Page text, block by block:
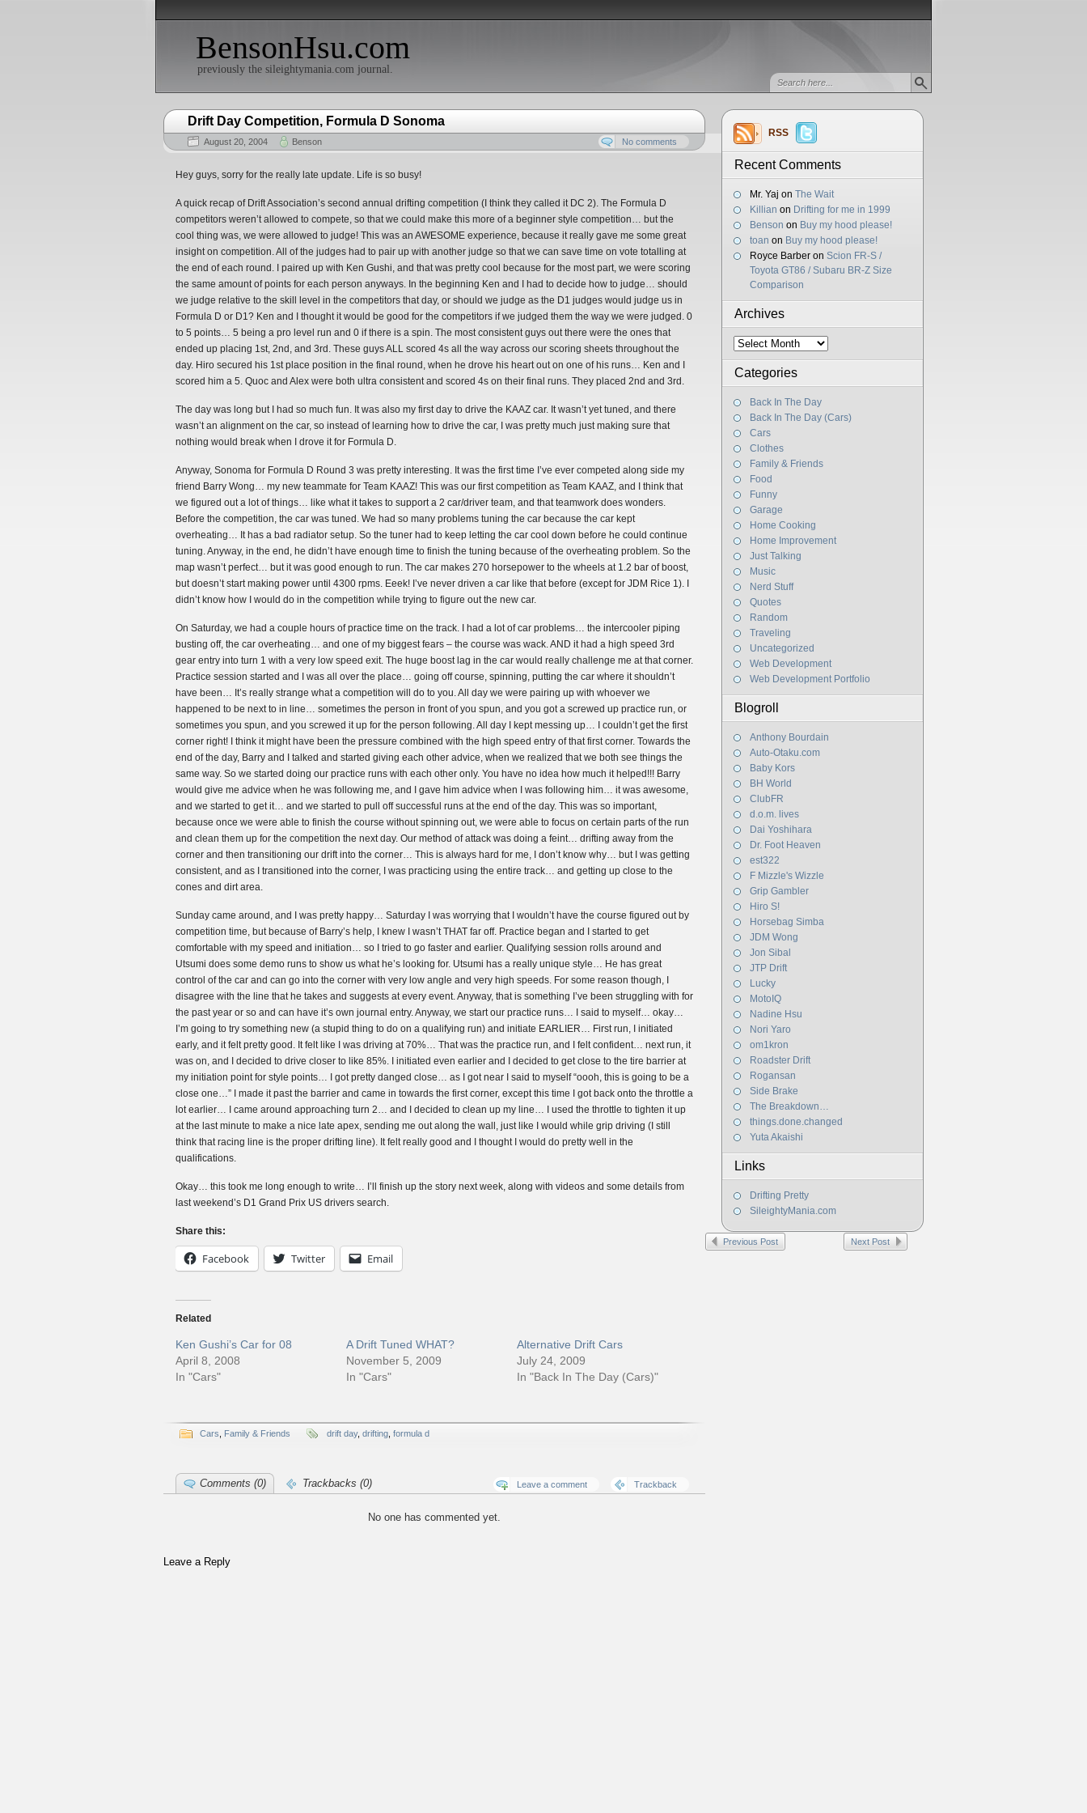
BensonHsu.com
previously the sileightymania.com journal.
RSS
Recent Comments
Mr. Yaj on The Wait
Killian on Drifting for me in 1999
Benson on Buy my hood please!
toan on Buy my hood please!
Royce Barber on Scion FR-S /
Toyota GT86 / Subaru BR-Z Size
Comparison
Archives
Archives
Categories
Back In The Day
Back In The Day (Cars)
Cars
Clothes
Family & Friends
Food
Funny
Garage
Home Cooking
Home Improvement
Just Talking
Music
Nerd Stuff
Quotes
Random
Traveling
Uncategorized
Web Development
Web Development Portfolio
Blogroll
Anthony Bourdain
Auto-Otaku.com
Baby Kors
BH World
ClubFR
d.o.m. lives
Dai Yoshihara
Dr. Foot Heaven
est322
F Mizzle's Wizzle
Grip Gambler
Hiro S!
Horsebag Simba
JDM Wong
Jon Sibal
JTP Drift
Lucky
MotoIQ
Nadine Hsu
Nori Yaro
om1kron
Roadster Drift
Rogansan
Side Brake
The Breakdown…
things.done.changed
Yuta Akaishi
Links
Drifting Pretty
SileightyMania.com
Drift Day Competition, Formula D Sonoma
August 20, 2004 Benson No comments
Hey guys, sorry for the really late update. Life is so busy!
A quick recap of Drift Association’s second annual drifting competition (I think they called it DC 2). The Formula D
competitors weren’t allowed to compete, so that we could make this more of a beginner style competition… but the
cool thing was, we were allowed to judge! This was an AWESOME experience, because it really gave me some great
insight on competition. All of the judges had to pair up with another judge so that we can save time on vote totalling at
the end of each round. I paired up with Ken Gushi, and that was pretty cool because for the most part, we were scoring
the same amount of points for each person anyways. In the beginning Ken and I had to decide how to judge… should
we judge relative to the skill level in the competitors that day, or should we judge as the D1 judges would judge us in
Formula D or D1? Ken and I thought it would be good for the competitors if we judged them the way we were judged. 0
to 5 points… 5 being a pro level run and 0 if there is a spin. The most consistent guys out there were the ones that
ended up placing 1st, 2nd, and 3rd. These guys ALL scored 4s all the way across our scoring sheets throughout the
day. Hiro secured his 1st place position in the final round, when he drove his heart out on one of his runs… Ken and I
scored him a 5. Quoc and Alex were both ultra consistent and scored 4s on their final runs. They placed 2nd and 3rd.
The day was long but I had so much fun. It was also my first day to drive the KAAZ car. It wasn’t yet tuned, and there
wasn’t an alignment on the car, so instead of learning how to drive the car, I was pretty much just making sure that
nothing would break when I drove it for Formula D.
Anyway, Sonoma for Formula D Round 3 was pretty interesting. It was the first time I’ve ever competed along side my
friend Barry Wong… my new teammate for Team KAAZ! This was our first competition as Team KAAZ, and I think that
we figured out a lot of things… like what it takes to support a 2 car/driver team, and that teamwork does wonders.
Before the competition, the car was tuned. We had so many problems tuning the car because the car kept
overheating… It has a bad radiator setup. So the tuner had to keep letting the car cool down before he could continue
tuning. Anyway, in the end, he didn’t have enough time to finish the tuning because of the overheating problem. So the
map wasn’t perfect… but it was good enough to run. The car makes 270 horsepower to the wheels at 1.2 bar of boost,
but doesn’t start making power until 4300 rpms. Eeek! I’ve never driven a car like that before (except for JDM Rice 1). I
didn’t know how I would do in the competition while trying to figure out the new car.
On Saturday, we had a couple hours of practice time on the track. I had a lot of car problems… the intercooler piping
busting off, the car overheating… and one of my biggest fears – the course was wack. AND it had a high speed 3rd
gear entry into turn 1 with a very low speed exit. The huge boost lag in the car would really challenge me at that corner.
Practice session started and I was all over the place… going off course, spinning, putting the car where it shouldn’t
have been… It’s really strange what a competition will do to you. All day we were pairing up with whoever we
happened to be next to in line… sometimes the person in front of you spun, and you got a screwed up practice run, or
sometimes you spun, and you screwed it up for the person following. All day I kept messing up… I couldn’t get the first
corner right! I think it might have been the pressure combined with the high speed entry of that first corner. Towards the
end of the day, Barry and I talked and started giving each other advice, when we realized that we both see things the
same way. So we started doing our practice runs with each other only. You have no idea how much it helped!!! Barry
would give me advice when he was following me, and I gave him advice when I was following him… it was awesome,
and we started to get it… and we started to pull off successful runs at the end of the day. This was so important,
because once we were able to finish the course without spinning out, we were able to focus on certain parts of the run
and clean them up for the competition the next day. Our method of attack was doing a feint… drifting away from the
corner and then transitioning our drift into the corner… This is always hard for me, I don’t know why… but I was getting
consistent, and as I transitioned into the corner, I was practicing using the entire track… and getting up close to the
cones and dirt area.
Sunday came around, and I was pretty happy… Saturday I was worrying that I wouldn’t have the course figured out by
competition time, but because of Barry’s help, I knew I wasn’t THAT far off. Practice began and I started to get
comfortable with my speed and initiation… so I tried to go faster and earlier. Qualifying session rolls around and
Utsumi does some demo runs to show us what he’s looking for. Utsumi has a really unique style… He has great
control of the car and can go into the corner with very low angle and very high speeds. For some reason though, I
disagree with the line that he takes and suggests at every event. Anyway, that is something I’ve been struggling with for
the past year or so and can have it’s own journal entry. Anyway, we start our practice runs… I said to myself… okay…
I’m going to try something new (a stupid thing to do on a qualifying run) and initiate EARLIER… First run, I initiated
early, and it felt pretty good. It felt like I was driving at 70%… That was the practice run, and I felt confident… next run, it
was on, and I decided to drive closer to like 85%. I initiated even earlier and I decided to get close to the tire barrier at
my initiation point for style points… I got pretty danged close… as I got near I said to myself “oooh, this is going to be a
close one…” I made it past the barrier and came in towards the first corner, except this time I got back onto the throttle a
lot earlier… I came around approaching turn 2… and I decided to clean up my line… I used the throttle to tighten it up
at the last minute to make a nice late apex, sending me out along the wall, just like I would while grip driving (I still
think that racing line is the proper drifting line). It felt really good and I thought I would do pretty well in the
qualifications.
Okay… this took me long enough to write… I’ll finish up the story next week, along with videos and some details from
last weekend’s D1 Grand Prix US drivers search.
Share this:
Facebook Twitter Email
Related
Ken Gushi’s Car for 08
April 8, 2008
In "Cars"
A Drift Tuned WHAT?
November 5, 2009
In "Cars"
Alternative Drift Cars
July 24, 2009
In "Back In The Day (Cars)"
Cars Family & Friends drift day, drifting formula d
Comments (0) Trackbacks (0) Leave a comment Trackback
No one has commented yet.
Leave a Reply
Previous Post Next Post